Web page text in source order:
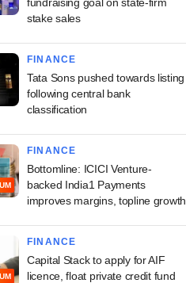
stake sales
FINANCE
Tata Sons pushed towards listing
following central bank
classification
FINANCE
Bottomline: ICICI Venture-
backed India1 Payments
improves margins, topline growth
FINANCE
Capital Stack to apply for AIF
licence, float private credit fund